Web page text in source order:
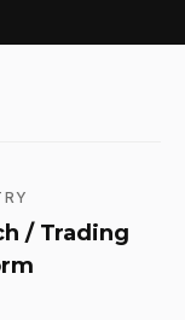
/ Trading